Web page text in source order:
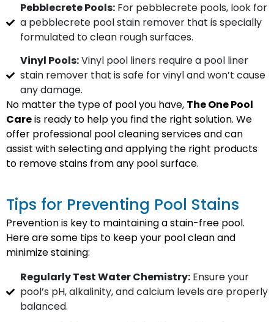
Pebblecrete Pools:For pebblecrete pools, look for
a pebblecrete pool stain remover that is specially
formulated to clean rough surfaces.
Vinyl Pools:Vinyl pool liners require a pool liner
stain remover that is safe for vinyl and won’t cause
any damage.
No matter the type of pool you have, The One Pool
Careis ready to help you find the right solution. We
offer professional pool cleaning services and can
assist with selecting and applying the right products
to remove stains from any pool surface.
Tips for Preventing Pool Stains
Prevention is key to maintaining a stain-free pool.
Here are some tips to keep your pool clean and
minimize staining:
Regularly Test Water Chemistry:Ensure your
pool’s pH, alkalinity, and calcium levels are properly
balanced.